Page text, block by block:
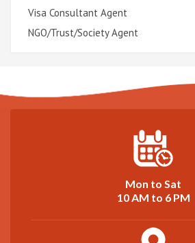
Visa Consultant Agent
NGO/Trust/Society Agent
Mon to Sat
10 AM to 6 PM